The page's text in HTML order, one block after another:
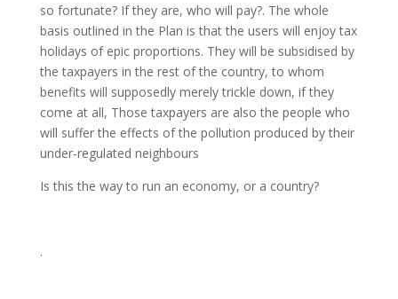
so fortunate? If they are, who will pay?. The whole
basis outlined in the Plan is that the users will enjoy tax
holidays of epic proportions. They will be subsidised by
the taxpayers in the rest of the country, to whom
benefits will supposedly merely trickle down, if they
come at all, Those taxpayers are also the people who
will suffer the effects of the pollution produced by their
under-regulated neighbours
Is this the way to run an economy, or a country?
.